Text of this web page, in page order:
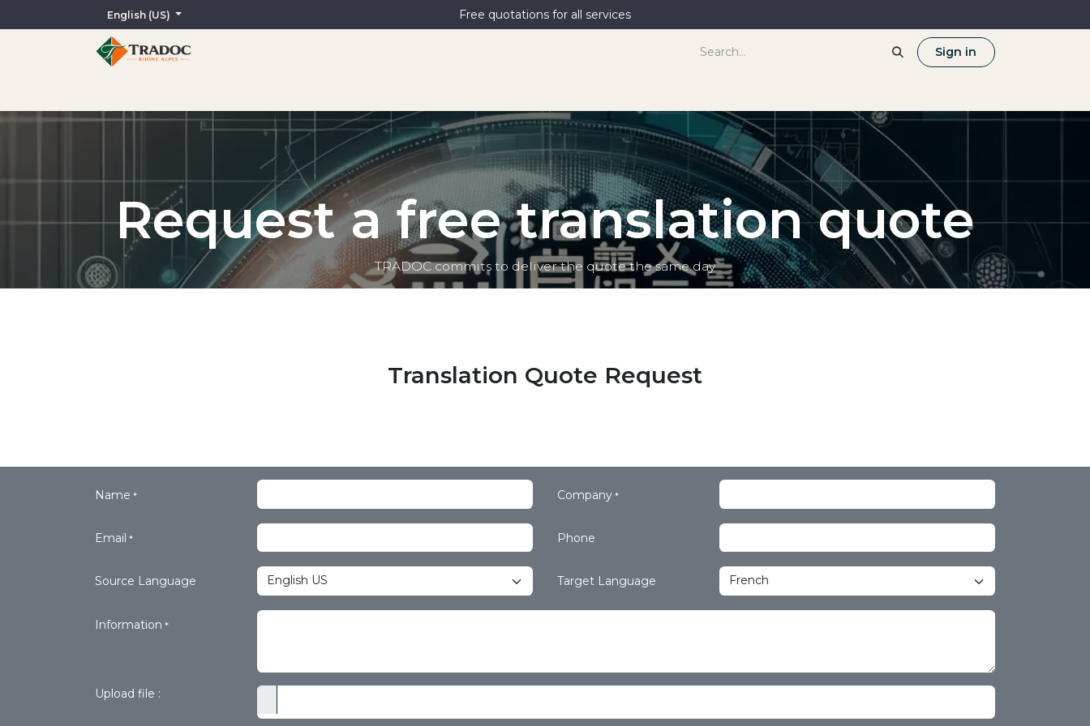
English (US) Free quotations for all services
Sign in
Request a free translation quote
TRADOC commits to deliver the quote the same day
Translation Quote Request
Name * Company *
Email * Phone
Source Language Target Language
Information *
Upload file :